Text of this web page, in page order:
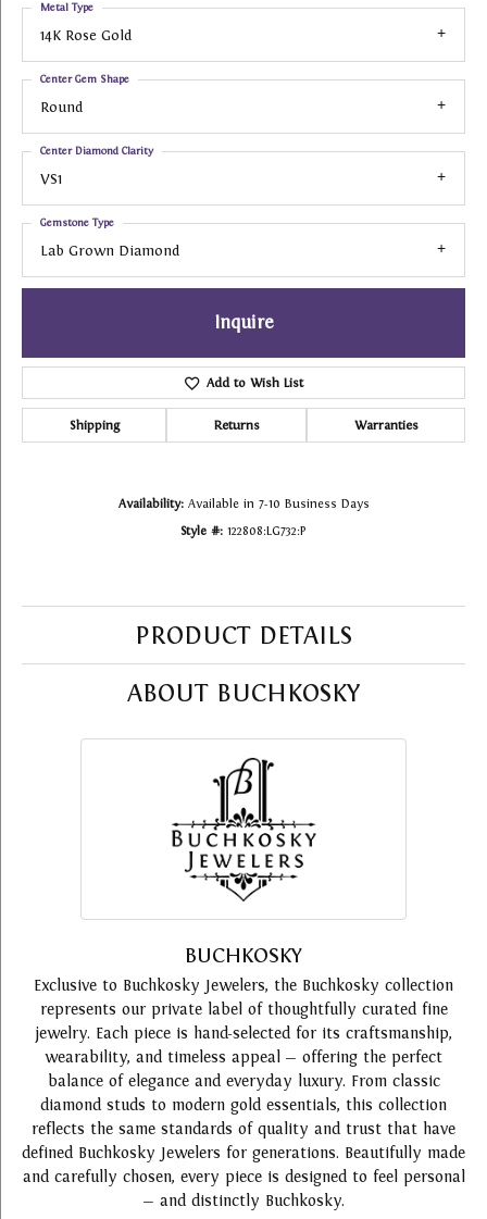
14K Rose Gold
Metal Type
Round
Center Gem Shape
VS1
Center Diamond Clarity
Lab Grown Diamond
Gemstone Type
Inquire
Add to Wish List
Shipping Returns Warranties
Availability: Available in 7-10 Business Days
Style #: 122808:LG732:P
PRODUCT DETAILS
ABOUT BUCHKOSKY
BUCHKOSKY
Exclusive to Buchkosky Jewelers, the Buchkosky collection
represents our private label of thoughtfully curated fine
jewelry. Each piece is hand-selected for its craftsmanship,
wearability, and timeless appeal — offering the perfect
balance of elegance and everyday luxury. From classic
diamond studs to modern gold essentials, this collection
reflects the same standards of quality and trust that have
defined Buchkosky Jewelers for generations. Beautifully made
and carefully chosen, every piece is designed to feel personal
— and distinctly Buchkosky.